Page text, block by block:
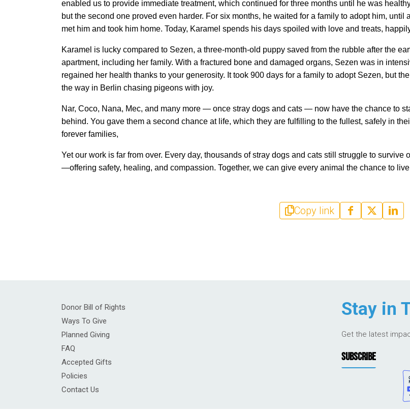
enabled us to provide immediate treatment, which continued for three months until he was
but the second one proved even harder. For six months, he waited for a family to adopt him,
met him and took him home. Today, Karamel spends his days spoiled with love and treats,
Karamel is lucky compared to Sezen, a three-month-old puppy saved from the rubble after the
apartment, including her family. With a fractured bone and damaged organs, Sezen was in
regained her health thanks to your generosity. It took 900 days for a family to adopt Sezen, but
the way in Berlin chasing pigeons with joy.
Nar, Coco, Nana, Mec, and many more — once stray dogs and cats — now have the chance to
behind. You gave them a second chance at life, which they are fulfilling to the fullest, safely in
forever families,
Yet our work is far from over. Every day, thousands of stray dogs and cats still struggle to
—offering safety, healing, and compassion. Together, we can give every animal the chance to
Copy link
Donor Bill of Rights
Ways To Give
Planned Giving
FAQ
Accepted Gifts
Policies
Contact Us
Stay in
Get the latest
SUBSCRIBE